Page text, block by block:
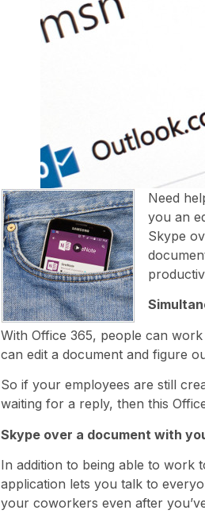
Need
you an
Skype
With Office 365, people can
can edit a document and figure
So if your employees are still
waiting for a reply, then this
Skype over a document with
In addition to being able to work
application lets you talk to
your coworkers even after